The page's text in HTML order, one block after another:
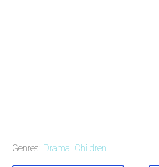
Genres: Drama, Children